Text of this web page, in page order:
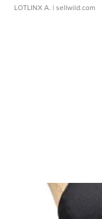
LOTLINX A. | sellwild.com